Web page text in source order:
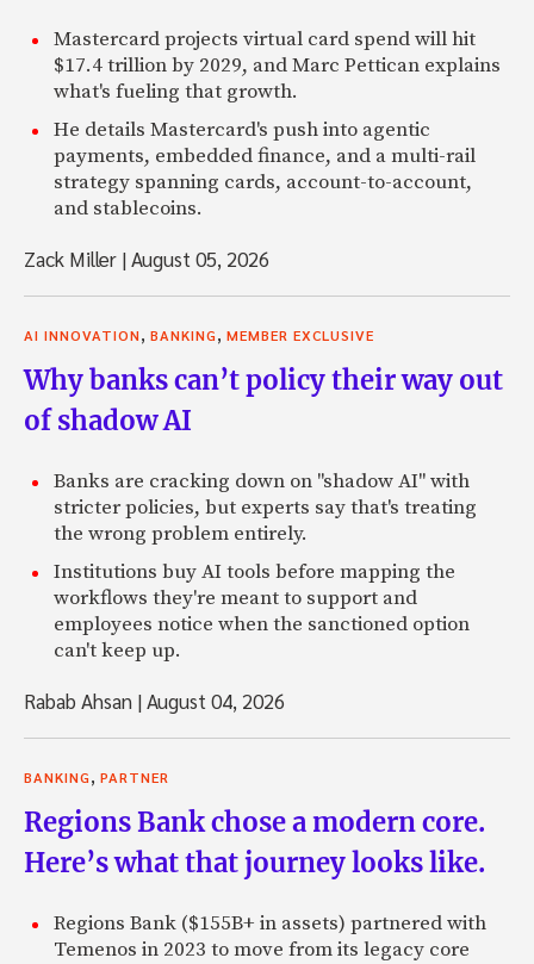
Mastercard projects virtual card spend will hit
$17.4 trillion by 2029, and Marc Pettican explains
what's fueling that growth.
He details Mastercard's push into agentic
payments, embedded finance, and a multi-rail
strategy spanning cards, account-to-account,
and stablecoins.
Zack Miller |August 05, 2026
AI INNOVATION BANKING MEMBER EXCLUSIVE
Why banks can’t policy their way out
of shadow AI
Banks are cracking down on "shadow AI" with
stricter policies, but experts say that's treating
the wrong problem entirely.
Institutions buy AI tools before mapping the
workflows they're meant to support and
employees notice when the sanctioned option
can't keep up.
Rabab Ahsan |August 04, 2026
BANKING PARTNER
Regions Bank chose a modern core.
Here’s what that journey looks like.
Regions Bank ($155B+ in assets) partnered with
Temenos in 2023 to move from its legacy core